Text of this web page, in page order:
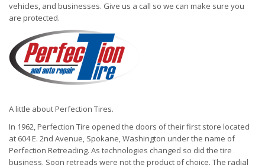
vehicles, and businesses. Give us a call so we can make sure you
are protected.
A little about Perfection Tires.
In 1962, Perfection Tire opened the doors of their first store located
at 604 E. 2nd Avenue, Spokane, Washington under the name of
Perfection Retreading. As technologies changed so did the tire
business. Soon retreads were not the product of choice. The radial